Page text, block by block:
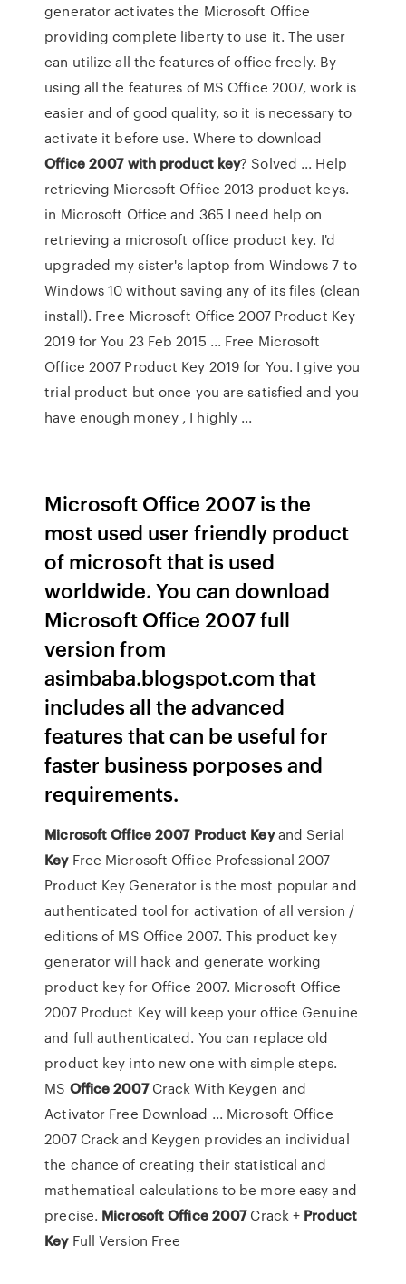
generator activates the Microsoft Office
providing complete liberty to use it. The user
can utilize all the features of office freely. By
using all the features of MS Office 2007, work is
easier and of good quality, so it is necessary to
activate it before use. Where to download
Office2007 with product key? Solved ... Help
retrieving Microsoft Office 2013 product keys.
in Microsoft Office and 365 I need help on
retrieving a microsoft office product key. I'd
upgraded my sister's laptop from Windows 7 to
Windows 10 without saving any of its files (clean
install). Free Microsoft Office 2007 Product Key
2019 for You 23 Feb 2015 ... Free Microsoft
Office 2007 Product Key 2019 for You. I give you
trial product but once you are satisfied and you
have enough money , I highly ...
Microsoft Office 2007 is the
most used user friendly product
of microsoft that is used
worldwide. You can download
Microsoft Office 2007 full
version from
asimbaba.blogspot.com that
includes all the advanced
features that can be useful for
faster business porposes and
requirements.
Microsoft Office2007 Product Keyand Serial
KeyFree Microsoft Office Professional 2007
Product Key Generator is the most popular and
authenticated tool for activation of all version /
editions of MS Office 2007. This product key
generator will hack and generate working
product key for Office 2007. Microsoft Office
2007 Product Key will keep your office Genuine
and full authenticated. You can replace old
product key into new one with simple steps.
MS Office 2007Crack With Keygen and
Activator Free Download ... Microsoft Office
2007 Crack and Keygen provides an individual
the chance of creating their statistical and
mathematical calculations to be more easy and
precise. MicrosoftOffice 2007Crack + Product
KeyFull Version Free